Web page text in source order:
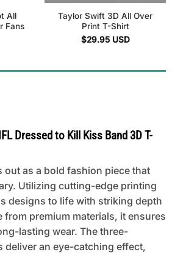
All
Fans
Taylor Swift 3D All Over
Print T-Shirt
$29.95 USD
Dressed to Kill Kiss Band 3D T-
out as a bold fashion piece that
Utilizing cutting-edge printing
designs to life with striking depth
from premium materials, it ensures
lasting wear. The three-
deliver an eye-catching effect,